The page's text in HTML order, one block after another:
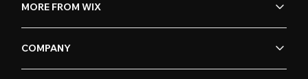
MORE FROM WIX
COMPANY